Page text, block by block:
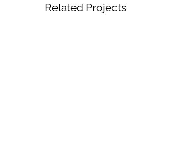
Related Projects